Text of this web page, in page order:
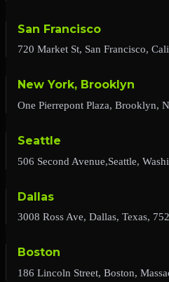
San Francisco
720 Market St, San Francisco,
New York, Brooklyn
One Pierrepont Plaza, Brooklyn,
Seattle
506 Second Avenue,Seattle,
Dallas
3008 Ross Ave, Dallas, Texas,
Boston
186 Lincoln Street, Boston,